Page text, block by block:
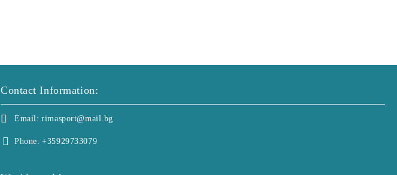
Contact Information:
Email: rimasport@mail.bg
Phone: +35929733079